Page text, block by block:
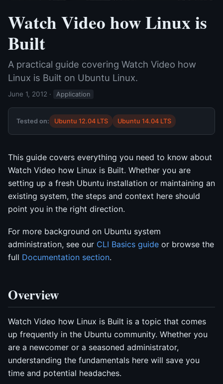
Watch Video how Linux is
Built
A practical guide covering Watch Video how
Linux is Built on Ubuntu Linux.
June 1, 2012 · Application
Tested on: Ubuntu 12.04 LTS Ubuntu 14.04 LTS
This guide covers everything you need to know about
Watch Video how Linux is Built. Whether you are
setting up a fresh Ubuntu installation or maintaining an
existing system, the steps and context here should
point you in the right direction.
For more background on Ubuntu system
administration, see our CLI Basics guide or browse the
full Documentation section.
Overview
Watch Video how Linux is Built is a topic that comes
up frequently in the Ubuntu community. Whether you
are a newcomer or a seasoned administrator,
understanding the fundamentals here will save you
time and potential headaches.